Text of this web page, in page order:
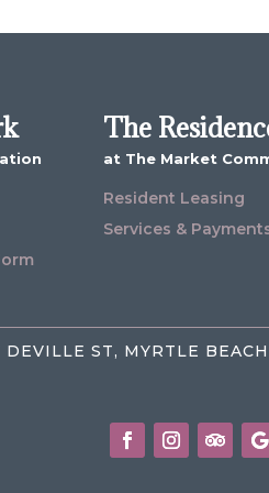
The
at The Market
Resident Leasing
Services &
DEVILLE ST, MYRTLE